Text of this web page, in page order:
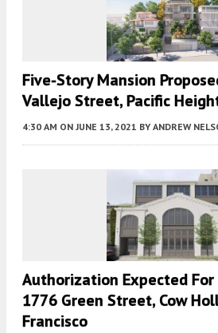
Five-Story Mansion
Vallejo Street, Pacific
4:30 AM ON JUNE 13, 2021 BY ANDREW
Authorization Expected For
1776 Green Street, Cow
Francisco